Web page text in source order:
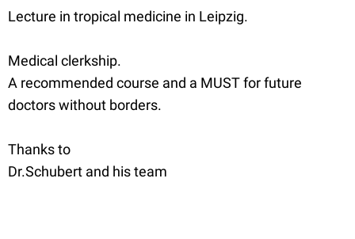
Lecture in tropical medicine in Leipzig.
Medical clerkship.
A recommended course and a MUST for future
doctors without borders.
Thanks to
Dr.Schubert and his team